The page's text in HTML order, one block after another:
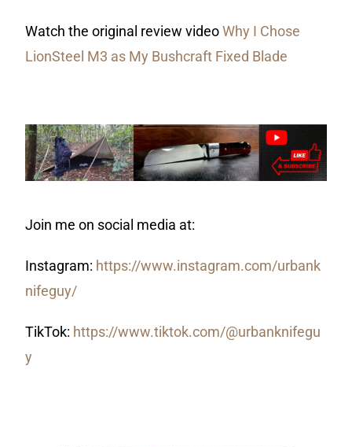
Watch the original review videoWhy I Chose
LionSteel M3 as My Bushcraft Fixed Blade
Join me on social media at:
Instagram: https://www.instagram.com/urbank
nifeguy/
TikTok: https://www.tiktok.com/@urbanknifegu
y